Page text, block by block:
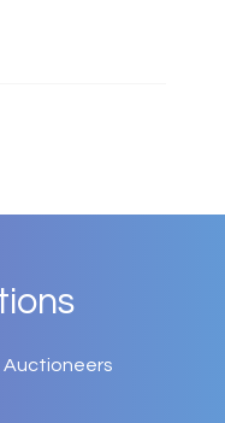
Auctioneers